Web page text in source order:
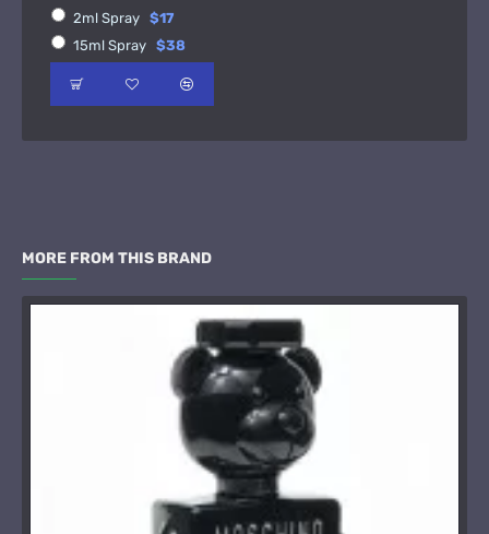
2ml Spray $17
15ml Spray $38
MORE FROM THIS BRAND